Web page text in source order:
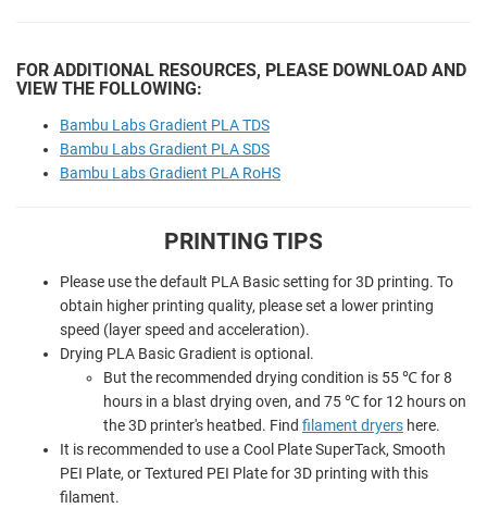
FOR ADDITIONAL RESOURCES, PLEASE DOWNLOAD AND
VIEW THE FOLLOWING:
Bambu Labs Gradient PLA TDS
Bambu Labs Gradient PLA SDS
Bambu Labs Gradient PLA RoHS
PRINTING TIPS
Please use the default PLA Basic setting for 3D printing. To
obtain higher printing quality, please set a lower printing
speed (layer speed and acceleration).
Drying PLA Basic Gradient is optional.
But the recommended drying condition is 55 ℃ for 8
hours in a blast drying oven, and 75 ℃ for 12 hours on
the 3D printer's heatbed. Find filament dryers here.
It is recommended to use a Cool Plate SuperTack, Smooth
PEI Plate, or Textured PEI Plate for 3D printing with this
filament.